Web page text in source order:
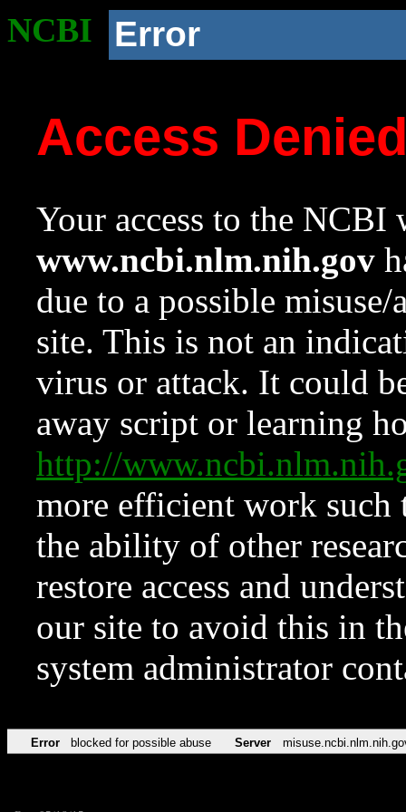
NCBI Error
Access
Your access to the NCBI
www.ncbi.nlm.nih.gov
due to a possible
site. This is not an
virus or attack. It could
away script or learning
http://
more efficient work such
the ability of other
restore access and
our site to avoid this in
system administrator
Error blocked for possible abuse Server